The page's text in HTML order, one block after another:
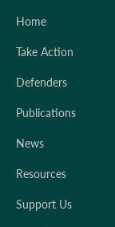
Home
Take Action
Defenders
Publications
News
Resources
Support Us